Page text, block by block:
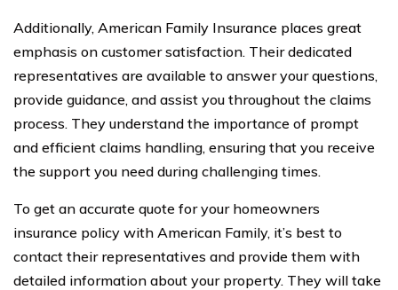
Additionally, American Family Insurance places great
emphasis on customer satisfaction. Their dedicated
representatives are available to answer your questions,
provide guidance, and assist you throughout the claims
process. They understand the importance of prompt
and efficient claims handling, ensuring that you receive
the support you need during challenging times.
To get an accurate quote for your homeowners
insurance policy with American Family, it’s best to
contact their representatives and provide them with
detailed information about your property. They will take